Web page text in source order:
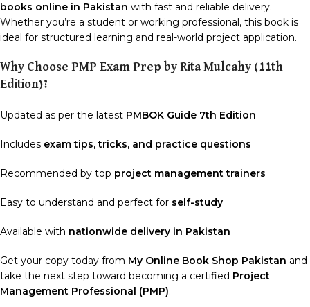
books online in Pakistan with fast and reliable delivery.
Whether you’re a student or working professional, this book is
ideal for structured learning and real-world project application.
Why Choose PMP Exam Prep by Rita Mulcahy (11th
Edition)?
Updated as per the latest PMBOK Guide 7th Edition
Includes exam tips, tricks, and practice questions
Recommended by top project management trainers
Easy to understand and perfect for self-study
Available with nationwide delivery in Pakistan
Get your copy today from My Online Book Shop Pakistan and
take the next step toward becoming a certified Project
Management Professional (PMP).